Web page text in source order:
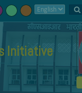
Initiative